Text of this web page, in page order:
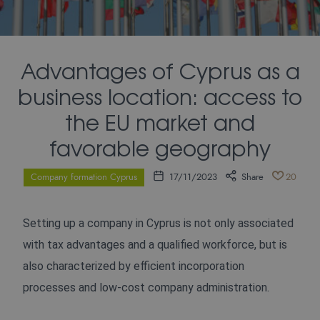
Advantages of Cyprus as a
business location: access to
the EU market and
favorable geography
Company formation Cyprus 17/11/2023 Share 20
Setting up a company in Cyprus is not only associated
with tax advantages and a qualified workforce, but is
also characterized by efficient incorporation
processes and low-cost company administration.